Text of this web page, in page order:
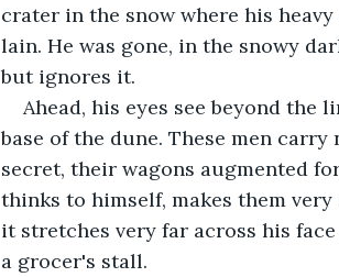
crater in the snow where his
lain. He was gone, in the snowy
but ignores it.
Ahead, his eyes see beyond
base of the dune. These men
secret, their wagons augmented
thinks to himself, makes them
it stretches very far across his
a grocer's stall.